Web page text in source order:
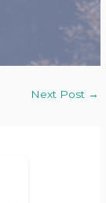
Next Post →